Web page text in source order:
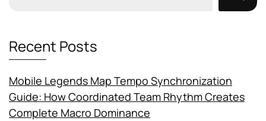
Recent Posts
Mobile Legends Map Tempo Synchronization
Guide: How Coordinated Team Rhythm Creates
Complete Macro Dominance